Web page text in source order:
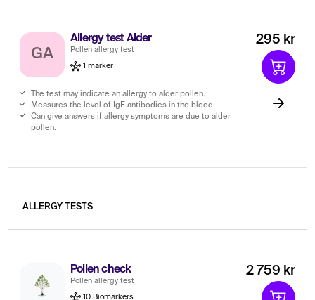
GA
Allergy test Alder
Pollen allergy test
1 marker
The test may indicate an allergy to alder pollen.
Measures the level of IgE antibodies in the blood.
Can give answers if allergy symptoms are due to alder
pollen.
295 kr
ALLERGY TESTS
Pollen check
Pollen allergy test
10 Biomarkers
2 759 kr